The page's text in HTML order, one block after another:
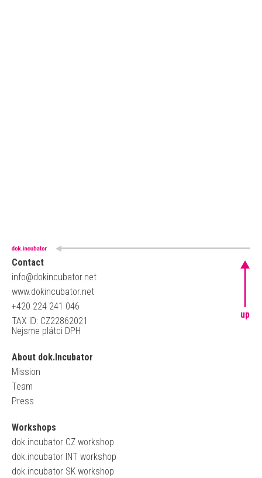
Contact
info@dokincubator.net
www.dokincubator.net
+420 224 241 046
TAX ID: CZ22862021
Nejsme plátci DPH
About dok.Incubator
Mission
Team
Press
Workshops
dok.incubator CZ workshop
dok.incubator INT workshop
dok.incubator SK workshop
up